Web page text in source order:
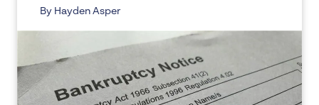
By Hayden Asper